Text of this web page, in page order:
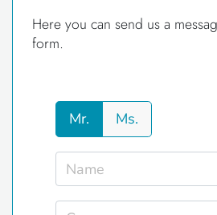
Here you can send us a
form.
Mr. Ms.